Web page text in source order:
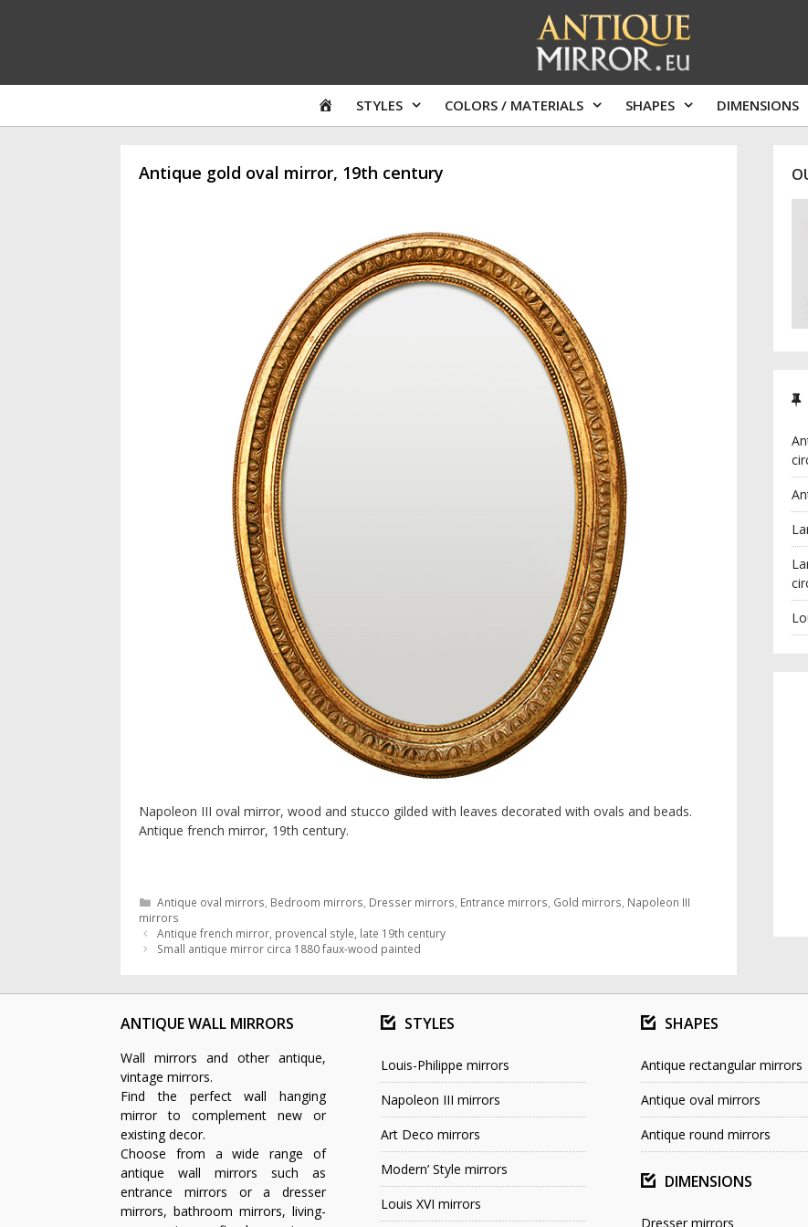
HOMESTYLES COLORS / MATERIALS SHAPES DIMENSIONS
Antique gold oval mirror, 19th century
Napoleon III oval mirror, wood and stucco gilded with leaves decorated with ovals and beads.
Antique french mirror, 19th century.
Categories
Antique oval mirrors Bedroom mirrors Dresser mirrors Entrance mirrors Gold mirrors Napoleon III
mirrors
Antique french mirror, provencal style, late 19th century
Small antique mirror circa 1880 faux-wood painted
ANTIQUE WALL MIRRORS
Wall mirrors and other antique,
vintage mirrors.
Find the perfect wall hanging
mirror to complement new or
existing decor.
Choose from a wide range of
antique wall mirrors such as
entrance mirrors or a dresser
mirrors, bathroom mirrors, living-
STYLES
Louis-Philippe mirrors
Napoleon III mirrors
Art Deco mirrors
Modern’ Style mirrors
Louis XVI mirrors
SHAPES
Antique rectangular mirrors
Antique oval mirrors
Antique round mirrors
DIMENSIONS
Dresser mirrors